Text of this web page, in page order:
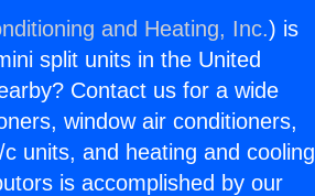
and Heating, Inc.) is
split units in the United
Contact us for a wide
window air conditioners,
units, and heating and cooling
is accomplished by our